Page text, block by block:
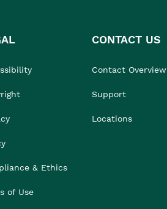
& Ethics
of Use
CONTACT US
Contact Overview
Support
Locations